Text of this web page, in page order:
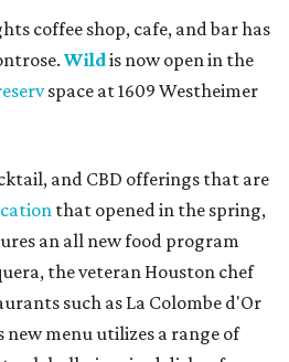
coffee shop, cafe, and bar has
Wildis now open in the
space at 1609 Westheimer
and CBD offerings that are
that opened in the spring,
an all new food program
the veteran Houston chef
such as La Colombe d'Or
new menu utilizes a range of